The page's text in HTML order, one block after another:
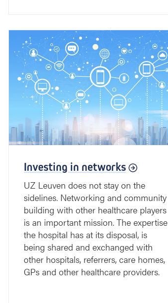
Investing in networks
UZ Leuven does not stay on the
sidelines. Networking and community
building with other healthcare players
is an important mission. The expertise
the hospital has at its disposal, is
being shared and exchanged with
other hospitals, referrers, care homes,
GPs and other healthcare providers.